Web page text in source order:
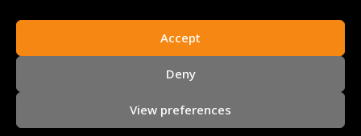
Accept
Deny
View preferences